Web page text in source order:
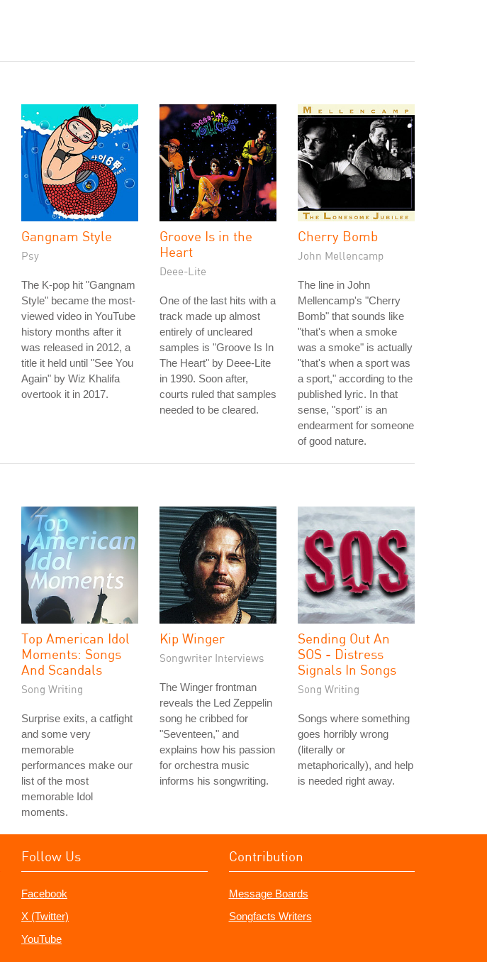
Gangnam Style
Psy
The K-pop hit "Gangnam
Style" became the most-
viewed video in YouTube
history months after it
was released in 2012, a
title it held until "See You
Again" by Wiz Khalifa
overtook it in 2017.
Groove Is in the
Heart
Deee-Lite
One of the last hits with a
track made up almost
entirely of uncleared
samples is "Groove Is In
The Heart" by Deee-Lite
in 1990. Soon after,
courts ruled that samples
needed to be cleared.
Cherry Bomb
John Mellencamp
The line in John
Mellencamp's "Cherry
Bomb" that sounds like
"that's when a smoke
was a smoke" is actually
"that's when a sport was
a sport," according to the
published lyric. In that
sense, "sport" is an
endearment for someone
of good nature.
Top American Idol
Moments: Songs
And Scandals
Song Writing
Surprise exits, a catfight
and some very
memorable
performances make our
list of the most
memorable Idol
moments.
Kip Winger
Songwriter Interviews
The Winger frontman
reveals the Led Zeppelin
song he cribbed for
"Seventeen," and
explains how his passion
for orchestra music
informs his songwriting.
Sending Out An
SOS - Distress
Signals In Songs
Song Writing
Songs where something
goes horribly wrong
(literally or
metaphorically), and help
is needed right away.
Follow Us
Facebook
X (Twitter)
YouTube
Contribution
Message Boards
Songfacts Writers